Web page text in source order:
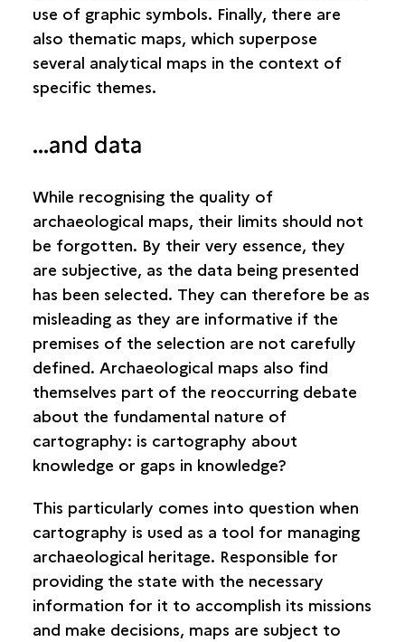
use of graphic symbols. Finally, there are
also thematic maps, which superpose
several analytical maps in the context of
specific themes.
...and data
While recognising the quality of
archaeological maps, their limits should not
be forgotten. By their very essence, they
are subjective, as the data being presented
has been selected. They can therefore be as
misleading as they are informative if the
premises of the selection are not carefully
defined. Archaeological maps also find
themselves part of the reoccurring debate
about the fundamental nature of
cartography: is cartography about
knowledge or gaps in knowledge?
This particularly comes into question when
cartography is used as a tool for managing
archaeological heritage. Responsible for
providing the state with the necessary
information for it to accomplish its missions
and make decisions, maps are subject to